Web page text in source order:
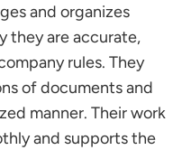
Sample
Duties and
Skill?
a Document
and organizes
they are accurate,
rules. They
of documents and
manner. Their work
and supports the